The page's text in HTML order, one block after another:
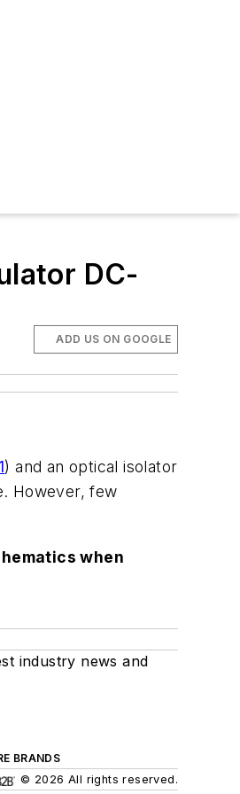
DC-
ADD US ON GOOGLE
) and an optical isolator
However, few
when
industry news and
BRANDS
© 2026 All rights reserved.